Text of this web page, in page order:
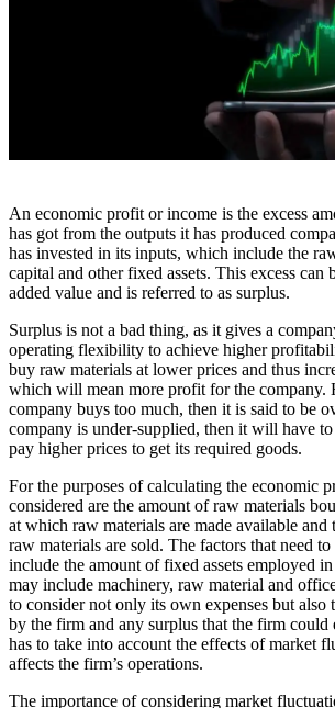
An economic profit or income is the excess
has got from the outputs it has produced
has invested in its inputs, which include the
capital and other fixed assets. This excess can
added value and is referred to as surplus.
Surplus is not a bad thing, as it gives a
operating flexibility to achieve higher
buy raw materials at lower prices and thus
which will mean more profit for the company.
company buys too much, then it is said to be
company is under-supplied, then it will have to
pay higher prices to get its required goods.
For the purposes of calculating the economic
considered are the amount of raw materials
at which raw materials are made available and
raw materials are sold. The factors that need
include the amount of fixed assets employed
may include machinery, raw material and
to consider not only its own expenses but also
by the firm and any surplus that the firm could
has to take into account the effects of market
affects the firm’s operations.
The importance of considering market